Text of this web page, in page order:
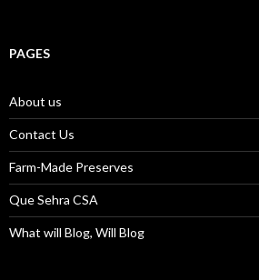
PAGES
About us
Contact Us
Farm-Made Preserves
Que Sehra CSA
What will Blog, Will Blog